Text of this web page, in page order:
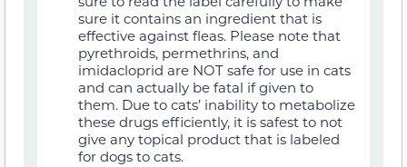
sure it contains an ingredient that is
effective against fleas. Please note that
pyrethroids, permethrins, and
imidacloprid are NOT safe for use in cats
and can actually be fatal if given to
them. Due to cats’ inability to metabolize
these drugs efficiently, it is safest to not
give any topical product that is labeled
for dogs to cats.